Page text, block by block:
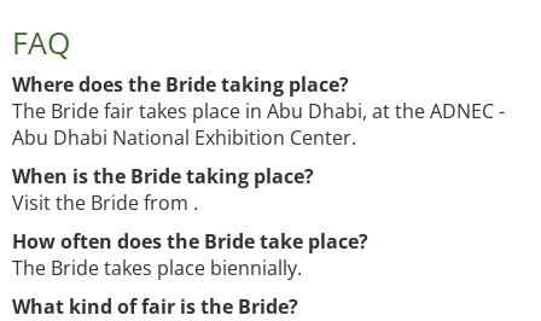
FAQ
Where does the Bride taking place?
The Bride fair takes place in Abu Dhabi, at the ADNEC -
Abu Dhabi National Exhibition Center.
When is the Bride taking place?
Visit the Bride from .
How often does the Bride take place?
The Bride takes place biennially.
What kind of fair is the Bride?